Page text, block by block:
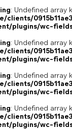
: Undefined array
clients/
plugins/wc-
: Undefined array
clients/
plugins/wc-
: Undefined array
clients/
plugins/wc-
: Undefined array
clients/
plugins/wc-